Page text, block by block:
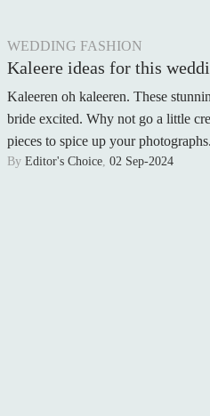
WEDDING FASHION
Kaleere ideas for this
Kaleeren oh kaleeren. These
bride excited. Why not go a little
pieces to spice up your photographs.
By Editor's Choice 02 Sep-2024